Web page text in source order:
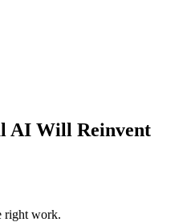
AI Will Reinvent
right work.